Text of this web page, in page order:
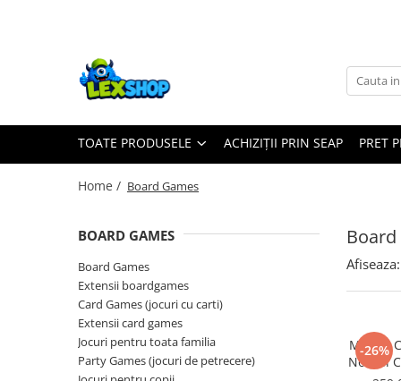
Toate Produsele
Board Games
Board Games
Extensii card games
Jocuri pentru toata familia
Party Games (jocuri de petrecere)
Jocuri pentru copii
Smart Games
Puzzle-uri logice
TOATE PRODUSELE ACHIZIȚII PRIN SEAP PRET
Home / Board Games
BOARD GAMES
Board Games
Extensii boardgames
Card Games (jocuri cu carti)
Extensii card games
Jocuri pentru toata familia
Party Games (jocuri de petrecere)
Afiseaza:
-26%
Marvel
No Evil